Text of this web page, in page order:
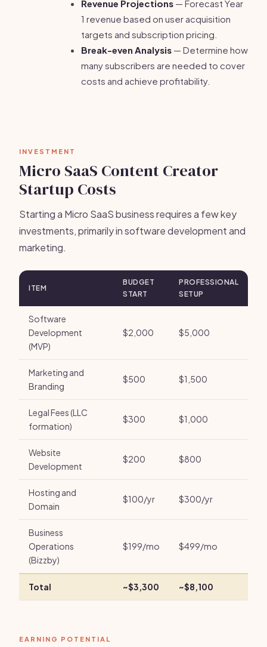
Revenue Projections — Forecast Year
1 revenue based on user acquisition
targets and subscription pricing.
Break-even Analysis — Determine how
many subscribers are needed to cover
costs and achieve profitability.
INVESTMENT
Micro SaaS Content Creator
Startup Costs
Starting a Micro SaaS business requires a few key
investments, primarily in software development and
marketing.
ITEM
BUDGET
START
PROFESSIONAL
SETUP
Software
Development
(MVP)
$2,000 $5,000
Marketing and
Branding
$500 $1,500
Legal Fees (LLC
formation)
$300 $1,000
Website
Development
$200 $800
Hosting and
Domain
$100/yr $300/yr
Business
Operations
(Bizzby)
$199/mo $499/mo
Total ~$3,300 ~$8,100
EARNING POTENTIAL